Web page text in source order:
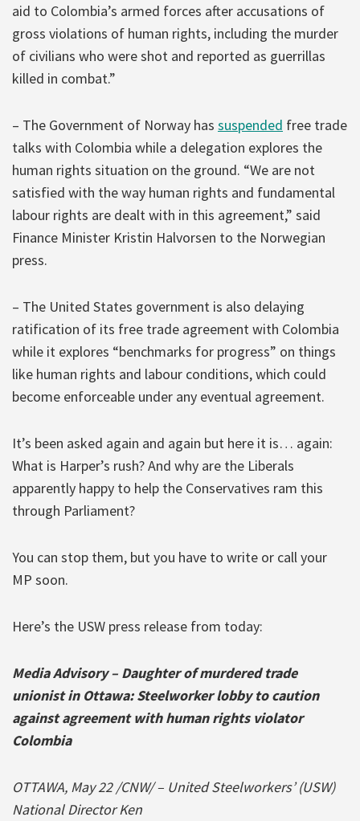
aid to Colombia’s armed forces after accusations of
gross violations of human rights, including the murder
of civilians who were shot and reported as guerrillas
killed in combat.”
– The Government of Norway has suspended free trade
talks with Colombia while a delegation explores the
human rights situation on the ground. “We are not
satisfied with the way human rights and fundamental
labour rights are dealt with in this agreement,” said
Finance Minister Kristin Halvorsen to the Norwegian
press.
– The United States government is also delaying
ratification of its free trade agreement with Colombia
while it explores “benchmarks for progress” on things
like human rights and labour conditions, which could
become enforceable under any eventual agreement.
It’s been asked again and again but here it is… again:
What is Harper’s rush? And why are the Liberals
apparently happy to help the Conservatives ram this
through Parliament?
You can stop them, but you have to write or call your
MP soon.
Here’s the USW press release from today:
Media Advisory – Daughter of murdered trade
unionist in Ottawa: Steelworker lobby to caution
against agreement with human rights violator
Colombia
OTTAWA, May 22 /CNW/ – United Steelworkers’ (USW)
National Director Ken